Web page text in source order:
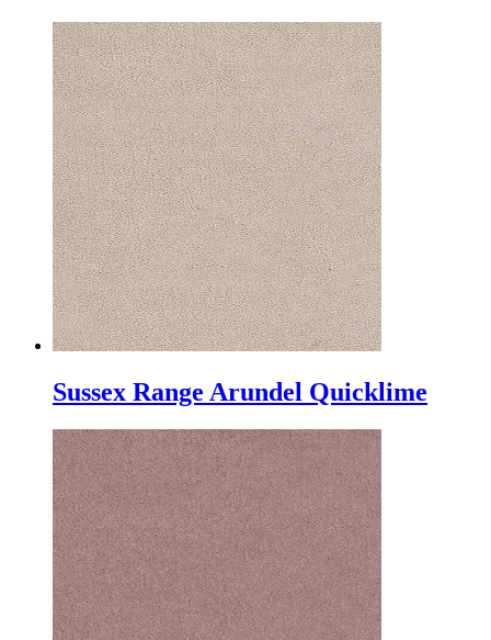
Sussex Range Arundel Quicklime